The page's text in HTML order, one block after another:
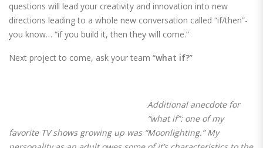
questions will lead your creativity and innovation into new
directions leading to a whole new conversation called “if/then”-
you know… “if you build it, then they will come.”
Next project to come, ask your team “what if?”
Additional anecdote for
“what if”: one of my
favorite TV shows growing up was “Moonlighting.” My